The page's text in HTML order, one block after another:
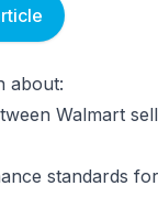
about:
Walmart
standards